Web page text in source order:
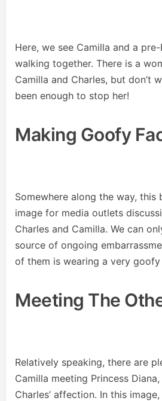
Here, we see Camilla and a
walking together. There is a
Camilla and Charles, but don’t
been enough to stop her!
Making Goofy
Somewhere along the way, this
image for media outlets
Charles and Camilla. We can
source of ongoing
of them is wearing a very goofy
Meeting The
Relatively speaking, there are
Camilla meeting Princess
Charles’ affection. In this